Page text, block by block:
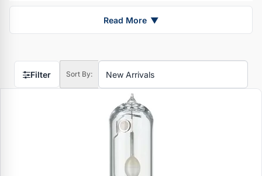
Read More ▼
Filter Sort By: